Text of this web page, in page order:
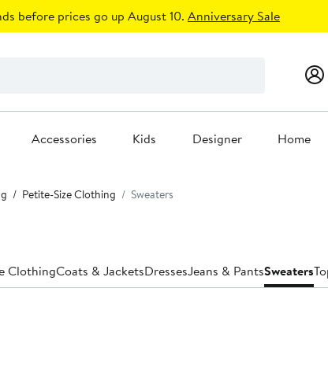
before prices go up August 10. Anniversary Sale
Accessories Kids Designer Home
Petite-Size Clothing Sweaters
ClothingCoats & JacketsDressesJeans & PantsSweaters